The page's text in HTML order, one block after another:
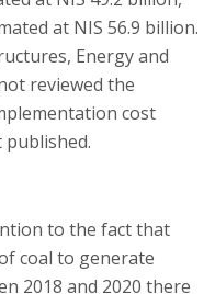
at NIS 56.9 billion.
Energy and
reviewed the
cost
to the fact that
coal to generate
2018 and 2020 there